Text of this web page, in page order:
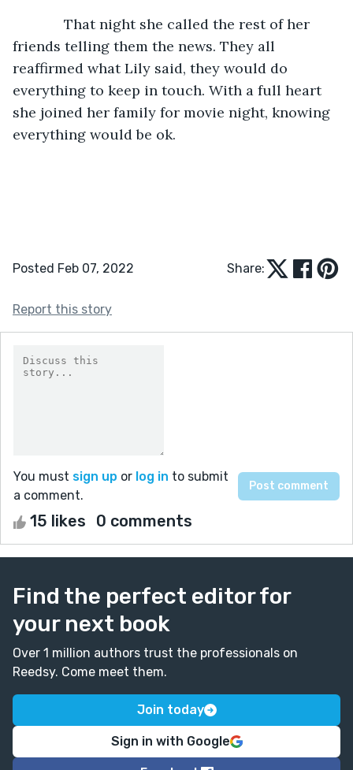
That night she called the rest of her
friends telling them the news. They all
reaffirmed what Lily said, they would do
everything to keep in touch. With a full heart
she joined her family for movie night, knowing
everything would be ok.
Posted Feb 07, 2022 Share:
Report this story
You must sign up or log in to submit
a comment.
15 likes 0 comments
Find the perfect editor for
your next book
Over 1 million authors trust the professionals on
Reedsy. Come meet them.
Join today
Sign in with Google